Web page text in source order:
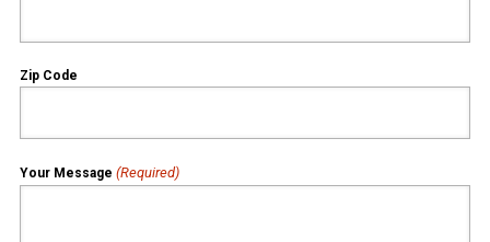
Zip Code
Your Message (Required)